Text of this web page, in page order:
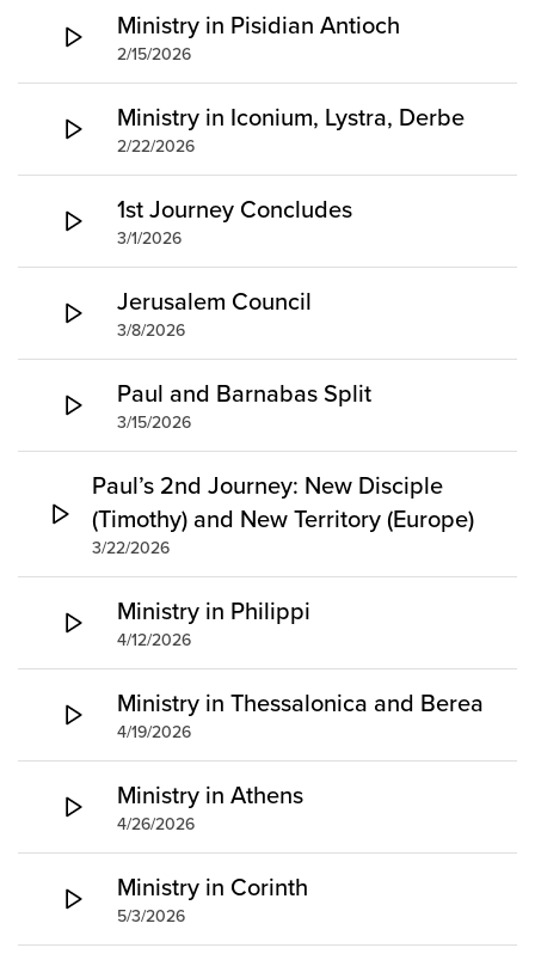
Ministry in Pisidian Antioch
2/15/2026
Ministry in Iconium, Lystra, Derbe
2/22/2026
1st Journey Concludes
3/1/2026
Jerusalem Council
3/8/2026
Paul and Barnabas Split
3/15/2026
Paul’s 2nd Journey: New Disciple
(Timothy) and New Territory (Europe)
3/22/2026
Ministry in Philippi
4/12/2026
Ministry in Thessalonica and Berea
4/19/2026
Ministry in Athens
4/26/2026
Ministry in Corinth
5/3/2026